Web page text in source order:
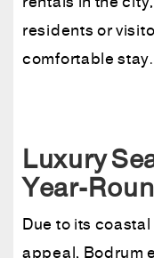
residents or
comfortable stay.
Luxury
Year-
Due to its